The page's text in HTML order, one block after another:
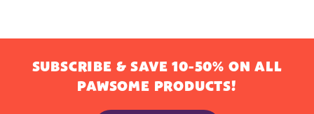
SUBSCRIBE & SAVE 10-50% ON ALL
PAWSOME PRODUCTS!